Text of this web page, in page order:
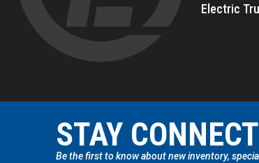
Electric
STAY
Be the first to know about new inventory,